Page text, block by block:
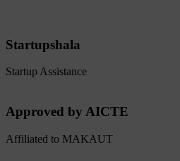
Startupshala
Startup Assistance
Approved by AICTE
Affiliated to MAKAUT